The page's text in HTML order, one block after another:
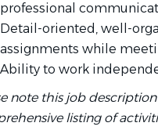
professional
Detail-oriented, well-
assignments while
Ability to work
note this job
listing of